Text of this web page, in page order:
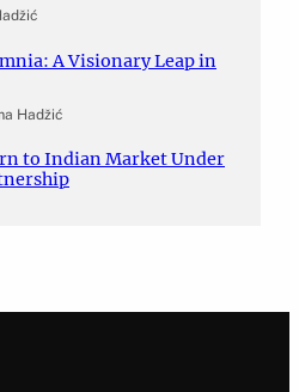
A Visionary Leap in
Hadžić
to Indian Market Under